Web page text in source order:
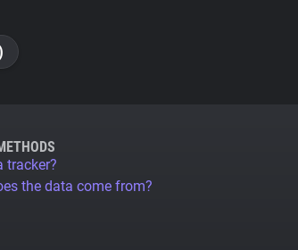
tracker?
the data come from?